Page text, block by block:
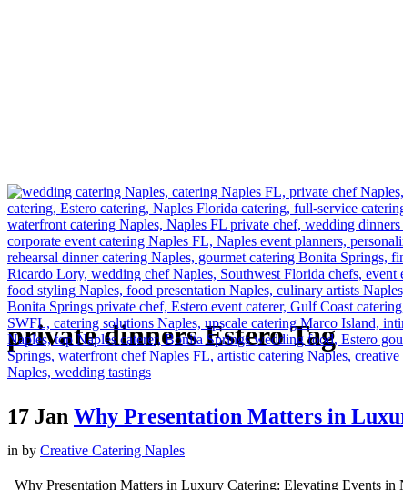
private dinners Estero Tag
17 Jan Why Presentation Matters in
in by Creative Catering Naples
Why Presentation Matters in Luxury Catering: Elevating Events